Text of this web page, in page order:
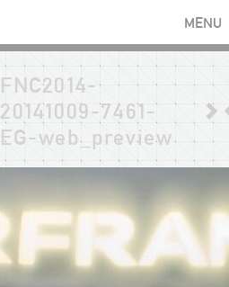
MENU
FNC2014-
20141009-7461-
EG-web_preview